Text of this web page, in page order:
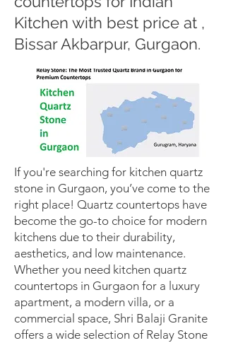
Kitchen with best price at ,
Bissar Akbarpur, Gurgaon.
If you're searching for kitchen quartz
stone in Gurgaon, you’ve come to the
right place! Quartz countertops have
become the go-to choice for modern
kitchens due to their durability,
aesthetics, and low maintenance.
Whether you need kitchen quartz
countertops in Gurgaon for a luxury
apartment, a modern villa, or a
commercial space, Shri Balaji Granite
offers a wide selection of Relay Stone